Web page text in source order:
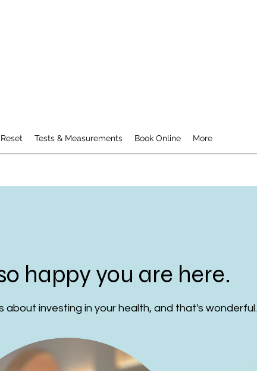
Tests & Measurements Book Online More
happy you are here.
about investing in your health, and that's wonderful.